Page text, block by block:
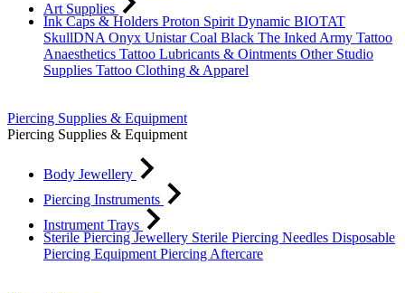
Art Supplies
Ink Caps & Holders Proton Spirit Dynamic BIOTAT
SkullDNA Onyx UnistarCoal Black The Inked Army Tattoo
Anaesthetics Tattoo Lubricants & Ointments Other Studio
Supplies Tattoo Clothing & Apparel
Piercing Supplies & Equipment
Piercing Supplies & Equipment
Body Jewellery
Piercing Instruments
Instrument Trays
Sterile Piercing Jewellery Sterile Piercing Needles Disposable
Piercing Equipment Piercing Aftercare